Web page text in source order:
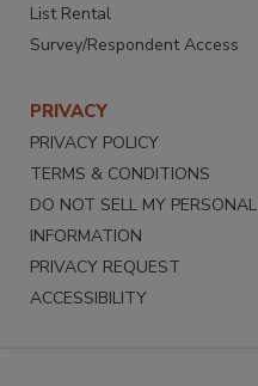
List Rental
Survey/Respondent Access
PRIVACY
PRIVACY POLICY
TERMS & CONDITIONS
DO NOT SELL MY PERSONAL
INFORMATION
PRIVACY REQUEST
ACCESSIBILITY